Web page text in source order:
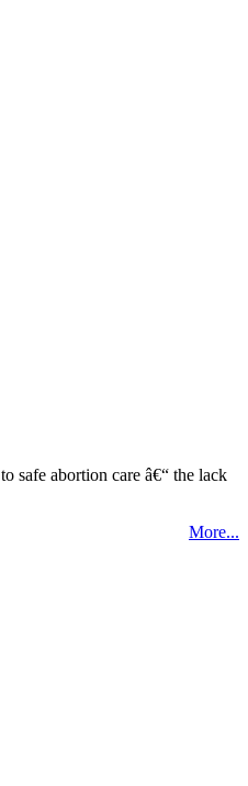
safe abortion care â€“ the lack
More...